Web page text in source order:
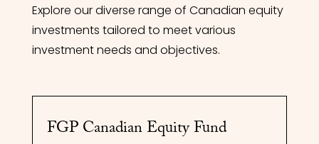
Explore our diverse range of Canadian equity
investments tailored to meet various
investment needs and objectives.
FGP Canadian Equity Fund